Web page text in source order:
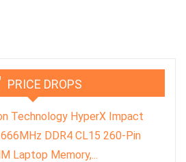
PRICE DROPS
Technology HyperX Impact
DDR4 CL15 260-Pin
Laptop Memory,...